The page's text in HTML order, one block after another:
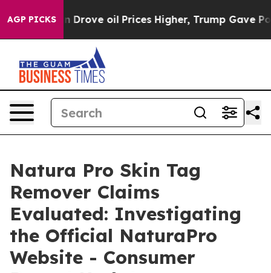
AGP PICKS
oil Prices Higher, Trump Gave Politically
Natura Pro Skin Tag
Remover Claims
Evaluated: Investigating
the Official NaturaPro
Website - Consumer